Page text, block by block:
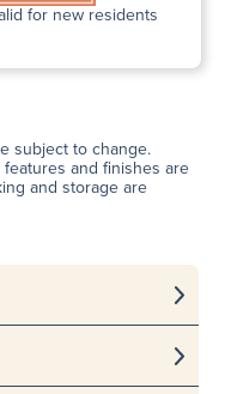
for new residents
subject to change.
and finishes are
and storage are